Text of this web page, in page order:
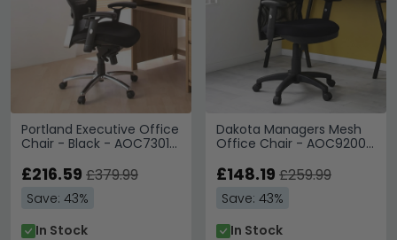
Portland Executive Office
Chair - Black - AOC7301-
£216.59 £379.99
Save: 43%
In Stock
Dakota Managers Mesh
Office Chair - AOC9200-
£148.19 £259.99
Save: 43%
In Stock